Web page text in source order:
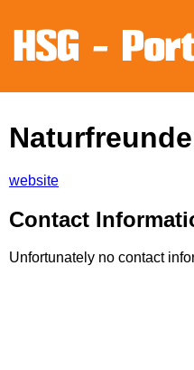
website
Contact
Unfortunately no contact